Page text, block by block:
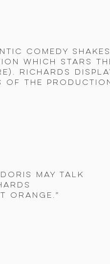
comedy
which stars
Richards
of the
Doris May talk
Orange.”